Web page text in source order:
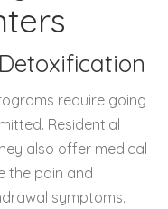
require going
Residential
also offer medical
the pain and
symptoms.